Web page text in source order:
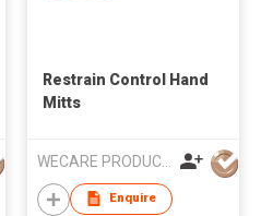
Restrain Control Hand
Mitts
Enquire